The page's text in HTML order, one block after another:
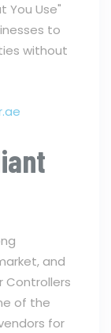
You Use"
to
without
and
Controllers
of the
for